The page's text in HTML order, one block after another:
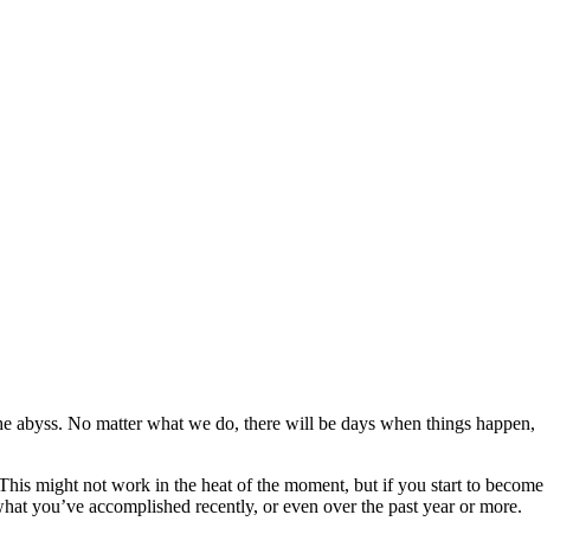
abyss. No matter what we do, there will be days when things happen,
might not work in the heat of the moment, but if you start to become
you’ve accomplished recently, or even over the past year or more.